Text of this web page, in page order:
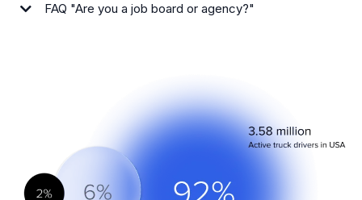
FAQ "Are you a job board or agency?"